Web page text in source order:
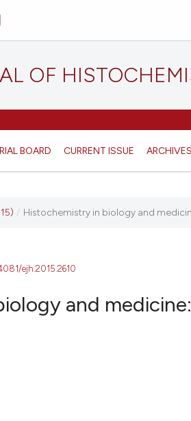
OF
BOARD CURRENT ISSUE ARCHIVES
/ Histochemistry in biology and
ejh.2015.2610
and